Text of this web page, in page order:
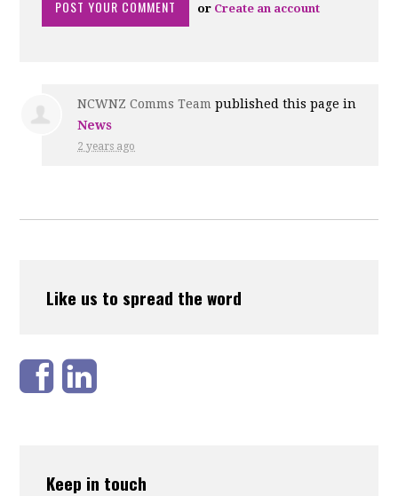
or Create an account
NCWNZ Comms Team published this page in
News
2 years ago
Like us to spread the word
Keep in touch